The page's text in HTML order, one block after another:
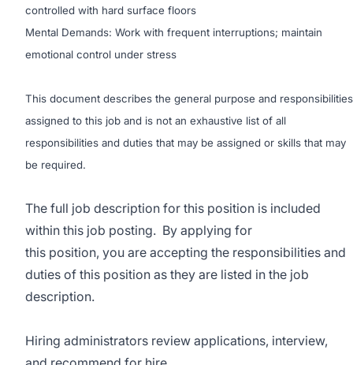
controlled with hard surface floors
Mental Demands: Work with frequent interruptions; maintain
emotional control under stress
This document describes the general purpose and responsibilities
assigned to this job and is not an exhaustive list of all
responsibilities and duties that may be assigned or skills that may
be required.
The full job description for this position is included
within this job posting. By applying for
this position, you are accepting the responsibilities and
duties of this position as they are listed in the job
description.
Hiring administrators review applications, interview,